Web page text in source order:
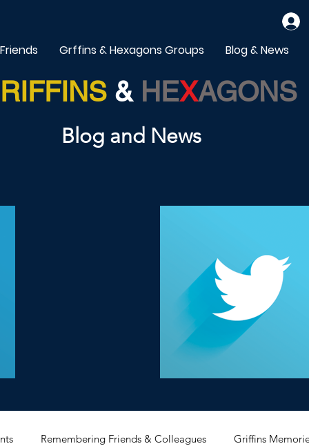
Grffins & Hexagons Groups Blog & News
& HEXAGONS
Blog and News
Remembering Friends & Colleagues Griffins